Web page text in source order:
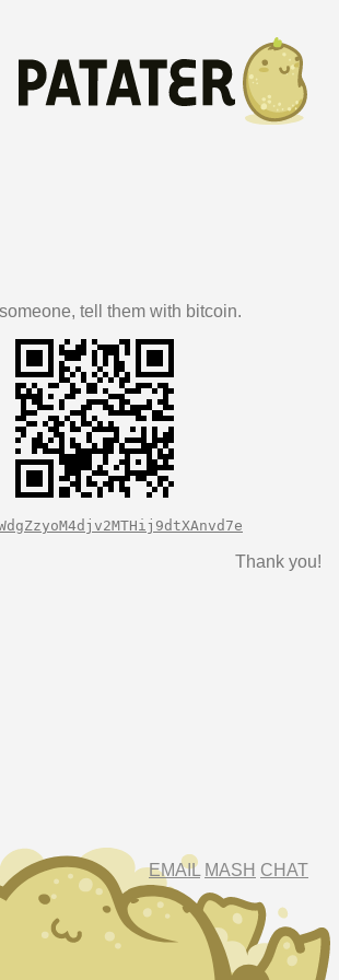
tell them with bitcoin.
Thank you!
EMAIL MASH CHAT